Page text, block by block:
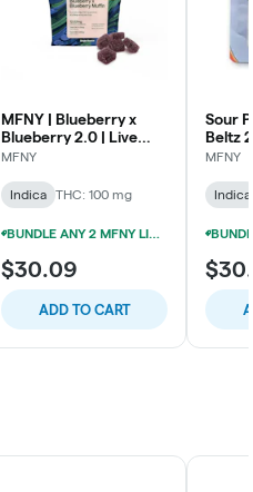
MFNY | Blueberry x
Blueberry 2.0 | Live
Rosin Gummies |
MFNY
Indica THC: 100 mg
BUNDLE ANY 2 MFNY LIVE ROSIN GUMMIES FOR 20% OFF!
$30.09
ADD TO CART
Sour
Beltz
MFNY
Indica